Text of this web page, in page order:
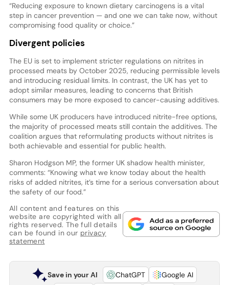
“Reducing exposure to known dietary carcinogens is a vital
step in cancer prevention — and one we can take now, without
compromising food quality or choice.”
Divergent policies
The EU is set to implement stricter regulations on nitrites in
processed meats by October 2025, reducing permissible levels
and introducing residual limits. In contrast, the UK has yet to
adopt similar measures, leading to concerns that British
consumers may be more exposed to cancer-causing additives.
While some UK producers have introduced nitrite-free options,
the majority of processed meats still contain the additives. The
coalition argues that reformulating products without nitrites is
both achievable and essential for public health.
Sharon Hodgson MP, the former UK shadow health minister,
comments: “Knowing what we know today about the health
risks of added nitrites, it’s time for a serious conversation about
the safety of our food.”
All content and features on this
website are copyrighted with all
rights reserved. The full details
can be found in our privacy
statement
Save in your AI ChatGPT
Google AI